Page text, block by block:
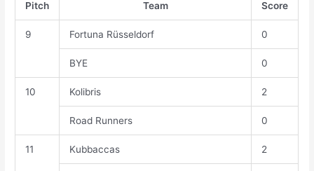
Pitch Team Score
9 Fortuna Rüsseldorf 0
BYE 0
10 Kolibris 2
Road Runners 0
11 Kubbaccas 2